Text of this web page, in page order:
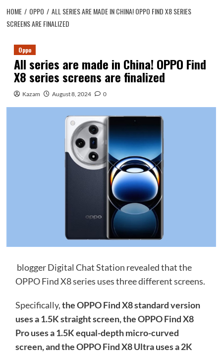
HOME OPPO
ALL SERIES ARE MADE IN CHINA! OPPO FIND X8 SERIES
SCREENS ARE FINALIZED
Oppo
All series are made in China! OPPO Find
X8 series screens are finalized
Kazam August 8, 2024 0
blogger Digital Chat Station revealed that the
OPPO Find X8 series uses three different screens.
Specifically,the OPPO Find X8 standard version
uses a 1.5K straight screen, the OPPO Find X8
Pro uses a 1.5K equal-depth micro-curved
screen, and the OPPO Find X8 Ultra uses a 2K